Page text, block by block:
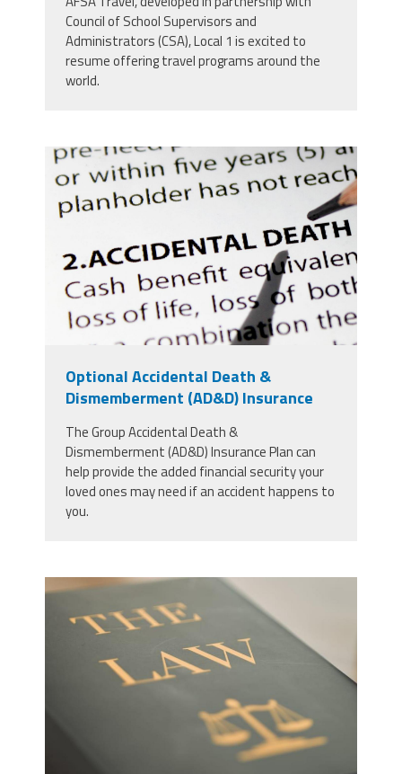
Council of School Supervisors and
Administrators (CSA), Local 1 is excited to
resume offering travel programs around the
world.
5252364_insurance-plan.jpg
Optional Accidental Death &
Dismemberment (AD&D) Insurance
The Group Accidental Death &
Dismemberment (AD&D) Insurance Plan can
help provide the added financial security your
loved ones may need if an accident happens to
you.
53771546_justice-law-book-and-
gavel-in-court-for-truth-freedom-
and-legal-system-for-rights-faith-
and-constitution-courtroom-desk-
and-expert-guide-for-judge-in-
knowledge-information-and-trust-